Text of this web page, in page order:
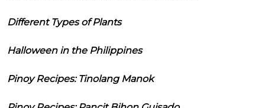
Different Types of Plants
Halloween in the Philippines
Pinoy Recipes: Tinolang Manok